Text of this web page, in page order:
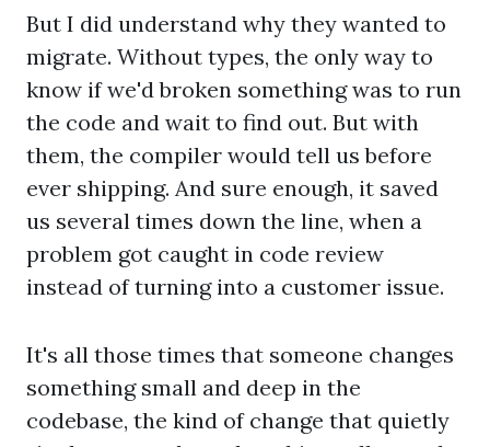
But I did understand why they wanted to
migrate. Without types, the only way to
know if we'd broken something was to run
the code and wait to find out. But with
them, the compiler would tell us before
ever shipping. And sure enough, it saved
us several times down the line, when a
problem got caught in code review
instead of turning into a customer issue.
It's all those times that someone changes
something small and deep in the
codebase, the kind of change that quietly